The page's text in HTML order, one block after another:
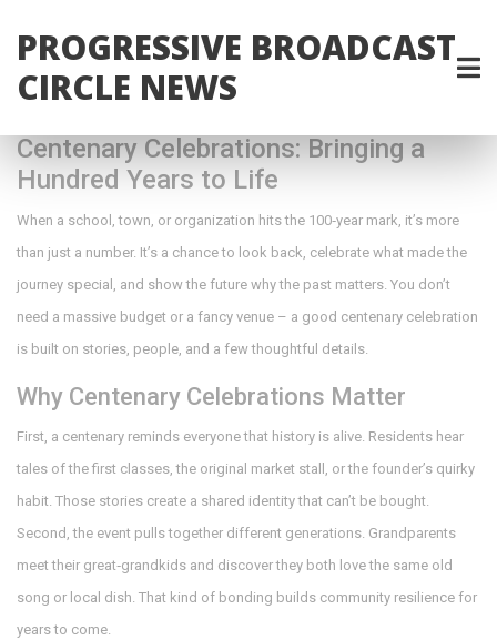
PROGRESSIVE BROADCAST
CIRCLE NEWS
Centenary Celebrations: Bringing a
Hundred Years to Life
When a school, town, or organization hits the 100‑year mark, it’s more
than just a number. It’s a chance to look back, celebrate what made the
journey special, and show the future why the past matters. You don’t
need a massive budget or a fancy venue – a good centenary celebration
is built on stories, people, and a few thoughtful details.
Why Centenary Celebrations Matter
First, a centenary reminds everyone that history is alive. Residents hear
tales of the first classes, the original market stall, or the founder’s quirky
habit. Those stories create a shared identity that can’t be bought.
Second, the event pulls together different generations. Grandparents
meet their great‑grandkids and discover they both love the same old
song or local dish. That kind of bonding builds community resilience for
years to come.